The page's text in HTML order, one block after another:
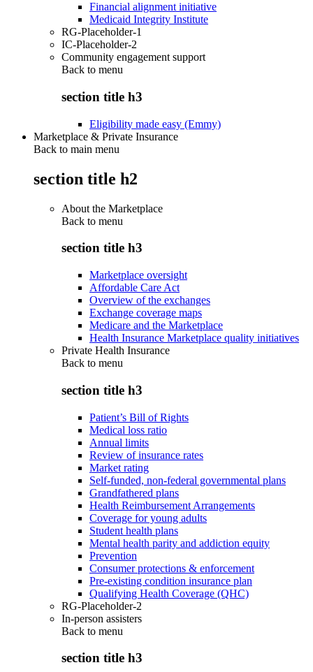
Financial alignment initiative
Medicaid Integrity Institute
RG-Placeholder-1
IC-Placeholder-2
Community engagement support
Back to menu
section title h3
Eligibility made easy (Emmy)
Marketplace & Private Insurance
Back to main menu
section title h2
About the Marketplace
Back to menu
section title h3
Marketplace oversight
Affordable Care Act
Overview of the exchanges
Exchange coverage maps
Medicare and the Marketplace
Health Insurance Marketplace quality initiatives
Private Health Insurance
Back to menu
section title h3
Patient’s Bill of Rights
Medical loss ratio
Annual limits
Review of insurance rates
Market rating
Self-funded, non-federal governmental plans
Grandfathered plans
Health Reimbursement Arrangements
Coverage for young adults
Student health plans
Mental health parity and addiction equity
Prevention
Consumer protections & enforcement
Pre-existing condition insurance plan
Qualifying Health Coverage (QHC)
RG-Placeholder-2
In-person assisters
Back to menu
section title h3